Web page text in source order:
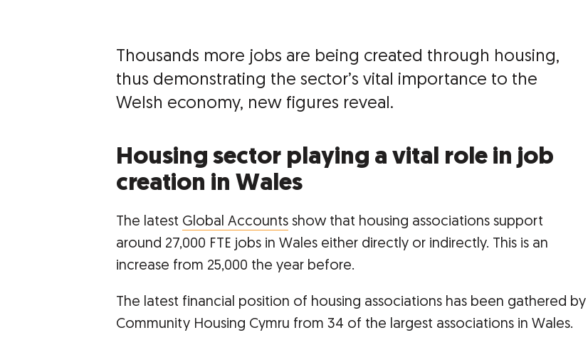
Thousands more jobs are being created through housing,
thus demonstrating the sector’s vital importance to the
Welsh economy, new figures reveal.
Housing sector playing a vital role in job
creation in Wales
The latest Global Accounts show that housing associations support
around 27,000 FTE jobs in Wales either directly or indirectly. This is an
increase from 25,000 the year before.
The latest financial position of housing associations has been gathered by
Community Housing Cymru from 34 of the largest associations in Wales.